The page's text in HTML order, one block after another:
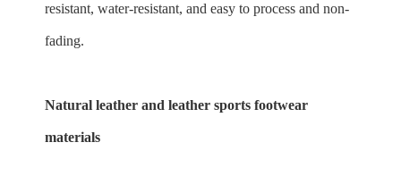
resistant, water-resistant, and easy to process and non-
fading.
Natural leather and leather sports footwear
materials